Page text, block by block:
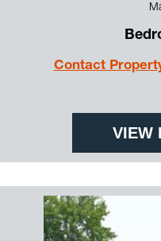
Contact
VIEW